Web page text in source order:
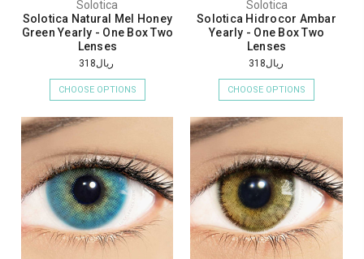
Solotica
Solotica Natural Mel Honey
Green Yearly - One Box Two
Lenses
ريال318
CHOOSE OPTIONS
Solotica
Solotica Hidrocor Ambar
Yearly - One Box Two
Lenses
ريال318
CHOOSE OPTIONS